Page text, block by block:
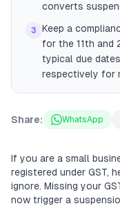
converts
3
Keep a
for the 11th and
typical due
respectively for
Share: WhatsApp
If you are a small
registered under GST,
ignore. Missing your
now trigger a